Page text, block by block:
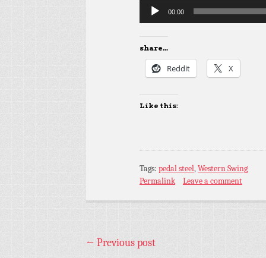
Audio
00:00
share...
Reddit X
Like this:
Tags: pedal steel,Western Swing
Permalink
Leave a comment
← Previous post